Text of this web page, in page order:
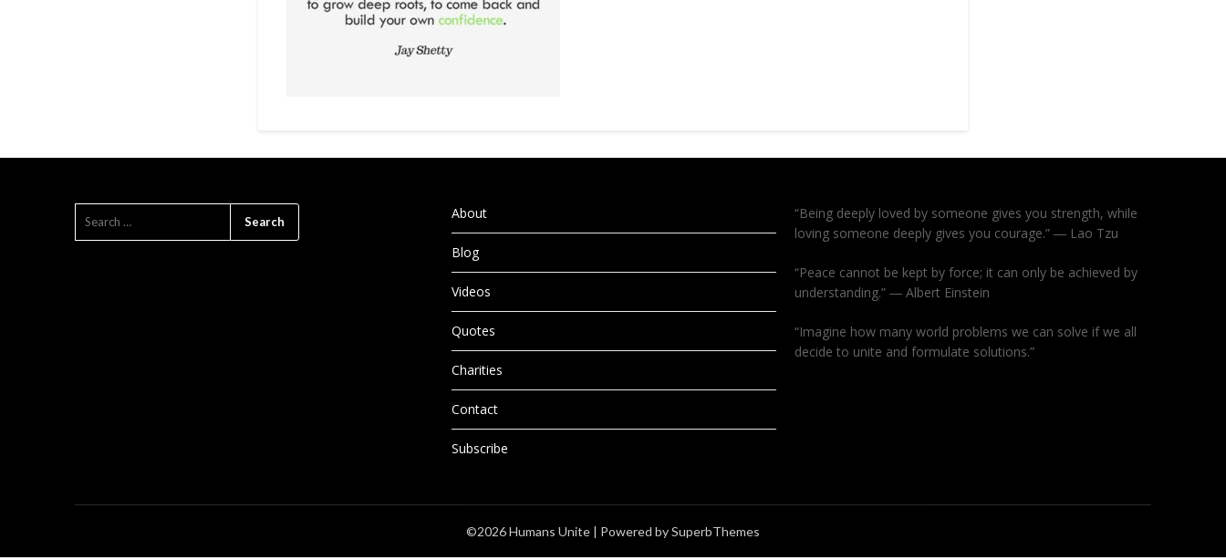
About
Blog
Videos
Quotes
Charities
Contact
Subscribe
“Being deeply loved by someone gives you strength, while
loving someone deeply gives you courage.” ― Lao Tzu
“Peace cannot be kept by force; it can only be achieved by
understanding.” ― Albert Einstein
“Imagine how many world problems we can solve if we all
decide to unite and formulate solutions.”
©2026 Humans Unite | Powered bySuperbThemes